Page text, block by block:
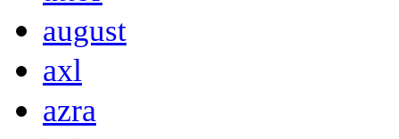
august
axl
azra